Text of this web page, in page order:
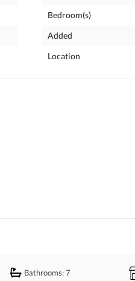
Bedroom(s)
Added
Location
Bathrooms: 7